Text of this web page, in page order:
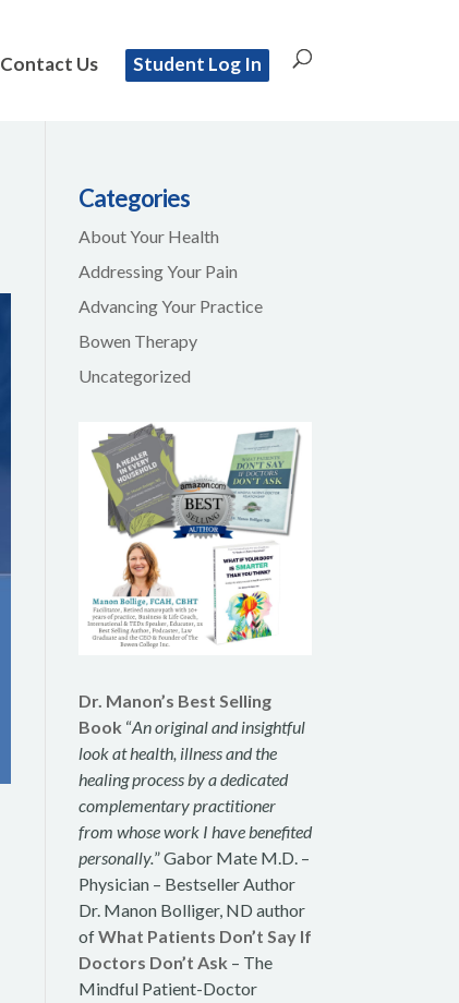
Contact Us Student Log In
Categories
About Your Health
Addressing Your Pain
Advancing Your Practice
Bowen Therapy
Uncategorized
Dr. Manon’s Best Selling
Book “An original and insightful
look at health, illness and the
healing process by a dedicated
complementary practitioner
from whose work I have benefited
personally.” Gabor Mate M.D. –
Physician – Bestseller Author
Dr. Manon Bolliger, ND author
ofWhat Patients Don’t Say If
Doctors Don’t Ask – The
Mindful Patient-Doctor